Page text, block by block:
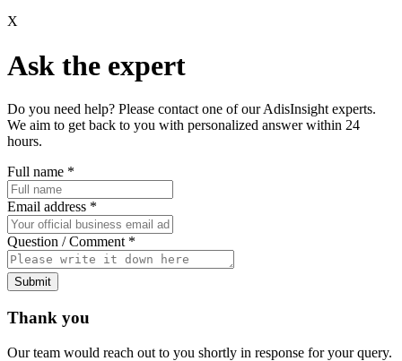
X
Ask the expert
Do you need help? Please contact one of our AdisInsight experts.
We aim to get back to you with personalized answer within 24
hours.
Full name *
Email address *
Question / Comment *
Submit
Thank you
Our team would reach out to you shortly in response for your query.